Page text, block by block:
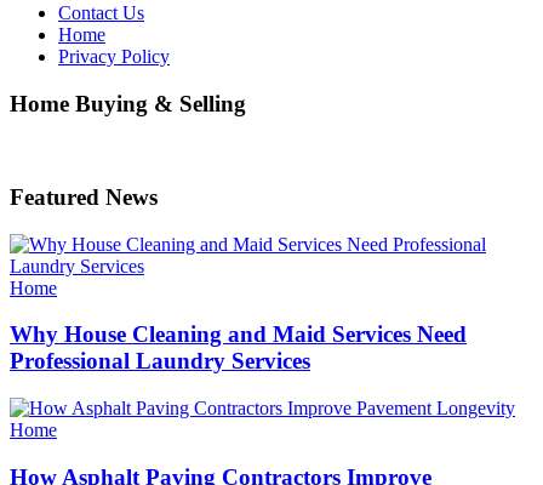
Contact Us
Home
Privacy Policy
Home Buying & Selling
Featured News
Categories
Home
Why House Cleaning and Maid Services Need
Professional Laundry Services
Categories
Home
How Asphalt Paving Contractors Improve